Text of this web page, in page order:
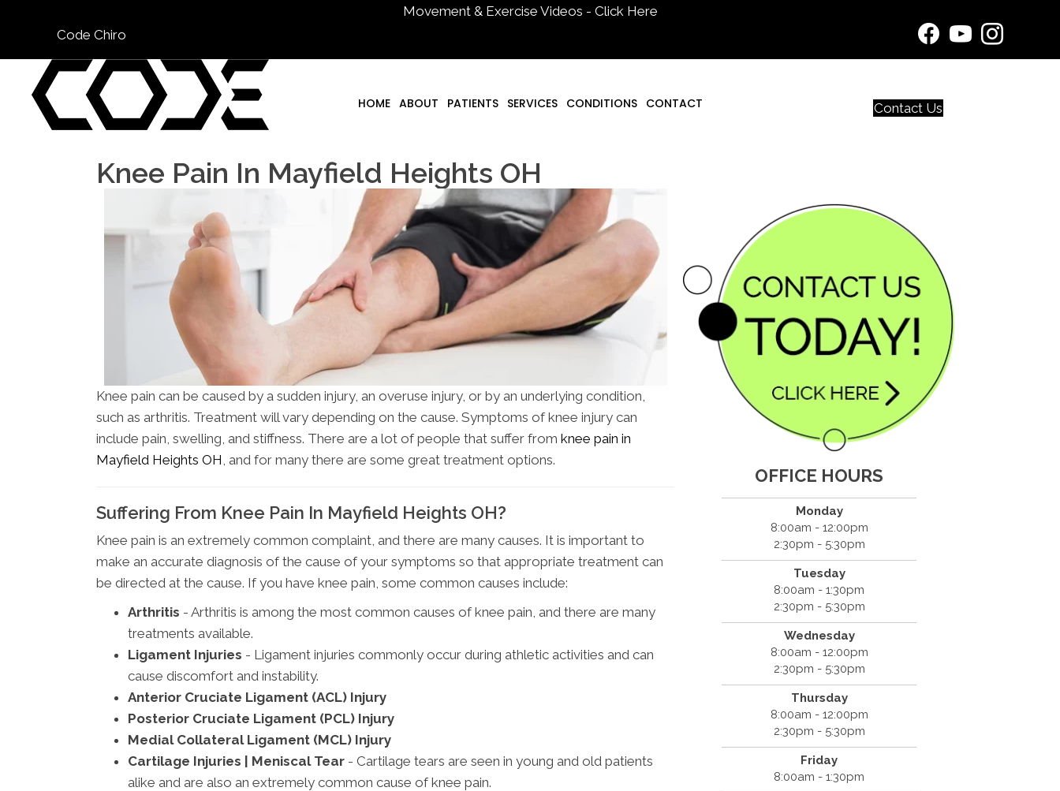
Movement & Exercise Videos - Click Here
Code Chiro
HOME ABOUT PATIENTS SERVICES CONDITIONS CONTACT Contact Us
Knee Pain In Mayfield Heights OH
Knee pain can be caused by a sudden injury, an overuse injury, or by an underlying condition,
such as arthritis. Treatment will vary depending on the cause. Symptoms of knee injury can
include pain, swelling, and stiffness. There are a lot of people that suffer from knee pain in
Mayfield Heights OH, and for many there are some great treatment options.
Suffering From Knee Pain In Mayfield Heights OH?
Knee pain is an extremely common complaint, and there are many causes. It is important to
make an accurate diagnosis of the cause of your symptoms so that appropriate treatment can
be directed at the cause. If you have knee pain, some common causes include:
Arthritis - Arthritis is among the most common causes of knee pain, and there are many
treatments available.
Ligament Injuries - Ligament injuries commonly occur during athletic activities and can
cause discomfort and instability.
Anterior Cruciate Ligament (ACL) Injury
Posterior Cruciate Ligament (PCL) Injury
Medial Collateral Ligament (MCL) Injury
Cartilage Injuries | Meniscal Tear - Cartilage tears are seen in young and old patients
alike and are also an extremely common cause of knee pain.
OFFICE HOURS
Monday
8:00am - 12:00pm
2:30pm - 5:30pm
Tuesday
8:00am - 1:30pm
2:30pm - 5:30pm
Wednesday
8:00am - 12:00pm
2:30pm - 5:30pm
Thursday
8:00am - 12:00pm
2:30pm - 5:30pm
Friday
8:00am - 1:30pm